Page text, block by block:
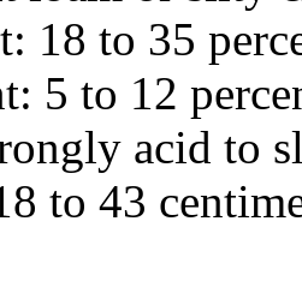
18 to 35
5 to 12
acid to
to 43